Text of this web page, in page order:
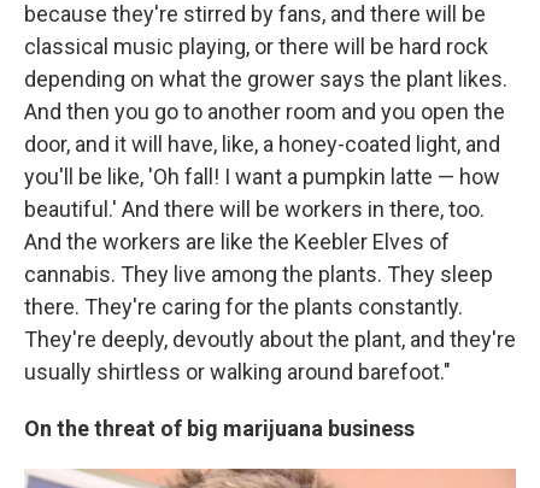
because they're stirred by fans, and there will be
classical music playing, or there will be hard rock
depending on what the grower says the plant likes.
And then you go to another room and you open the
door, and it will have, like, a honey-coated light, and
you'll be like, 'Oh fall! I want a pumpkin latte — how
beautiful.' And there will be workers in there, too.
And the workers are like the Keebler Elves of
cannabis. They live among the plants. They sleep
there. They're caring for the plants constantly.
They're deeply, devoutly about the plant, and they're
usually shirtless or walking around barefoot."
On the threat of big marijuana business